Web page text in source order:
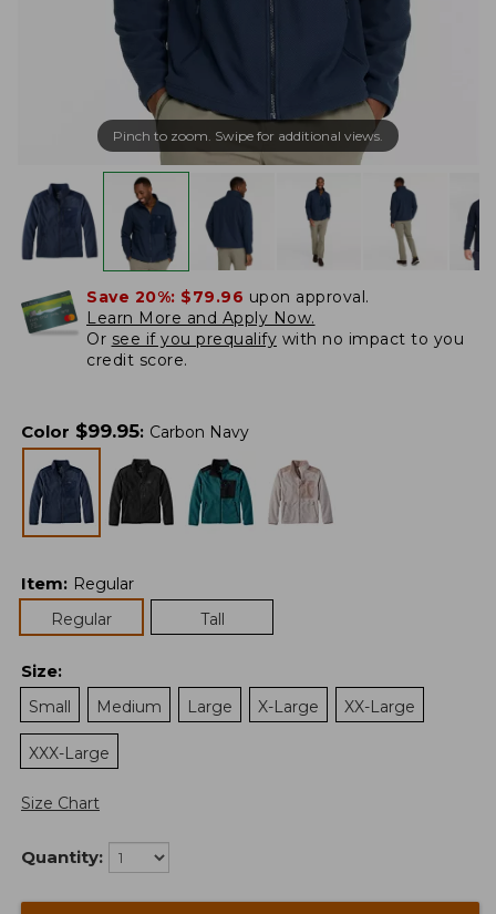
Pinch to zoom. Swipe for additional views.
Save 20%: $79.96 upon approval.
Learn More and Apply Now.
Or see if you prequalify with no impact to you
credit score.
Color $99.95: Carbon Navy
Item: Regular
Regular
Tall
Size:
Small
Medium Large X-Large XX-Large
XXX-Large
Size Chart
Quantity: